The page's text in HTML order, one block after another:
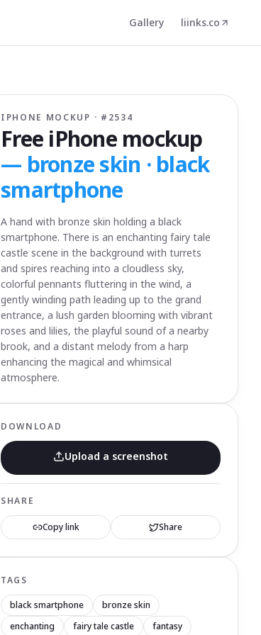
Gallery liinks.co
IPHONE MOCKUP · # 2534
Free iPhone mockup
— bronze skin · black
smartphone
A hand with bronze skin holding a black
smartphone. There is an enchanting fairy tale
castle scene in the background with turrets
and spires reaching into a cloudless sky,
colorful pennants fluttering in the wind, a
gently winding path leading up to the grand
entrance, a lush garden blooming with vibrant
roses and lilies, the playful sound of a nearby
brook, and a distant melody from a harp
enhancing the magical and whimsical
atmosphere.
DOWNLOAD
Upload a screenshot
SHARE
Copy link Share
TAGS
black smartphone
bronze skin
enchanting
fairy tale castle fantasy